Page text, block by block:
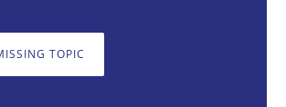
TOPIC
UML FSM be improved to better serve